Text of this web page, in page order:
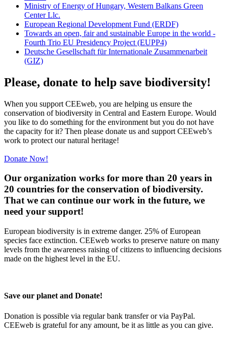
Ministry of Energy of Hungary, Western Balkans Green
Center Llc.
European Regional Development Fund (ERDF)
Towards an open, fair and sustainable Europe in the world -
Fourth Trio EU Presidency Project (EUPP4)
Deutsche Gesellschaft für Internationale Zusammenarbeit
(GIZ)
Please, donate to help save biodiversity!
When you support CEEweb, you are helping us ensure the
conservation of biodiversity in Central and Eastern Europe. Would
you like to do something for the environment but you do not have
the capacity for it? Then please donate us and support CEEweb’s
work to protect our natural heritage!
Donate Now!
Our organization works for more than 20 years in
20 countries for the conservation of biodiversity.
That we can continue our work in the future, we
need your support!
European biodiversity is in extreme danger. 25% of European
species face extinction. CEEweb works to preserve nature on many
levels from the awareness raising of citizens to influencing decisions
made on the highest level in the EU.
Save our planet and Donate!
Donation is possible via regular bank transfer or via PayPal.
CEEweb is grateful for any amount, be it as little as you can give.